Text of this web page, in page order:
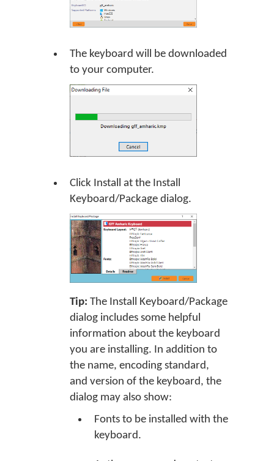
The keyboard will be downloaded
to your computer.
Click Install at the Install
Keyboard/Package dialog.
Tip: The Install Keyboard/Package
dialog includes some helpful
information about the keyboard
you are installing. In addition to
the name, encoding standard,
and version of the keyboard, the
dialog may also show:
Fonts to be installed with the
keyboard.